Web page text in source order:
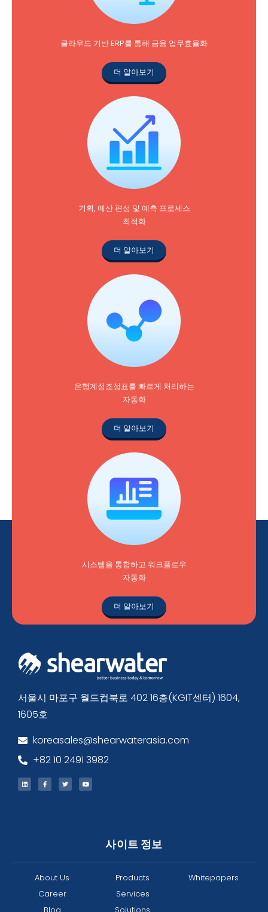
클라우드 기반 ERP를 통해 금융 업무효율화
더 알아보기
기획, 예산 편성 및 예측 프로세스
최적화
더 알아보기
은행계정조정표를 빠르게 처리하는
자동화
더 알아보기
시스템을 통합하고 워크플로우
자동화
더 알아보기
서울시 마포구 월드컵북로 402 16층(KGIT센터) 1604,
1605호
koreasales@shearwaterasia.com
+82 10 2491 3982
사이트 정보
About Us
Career
Blog
Products
Services
Solutions
Whitepapers